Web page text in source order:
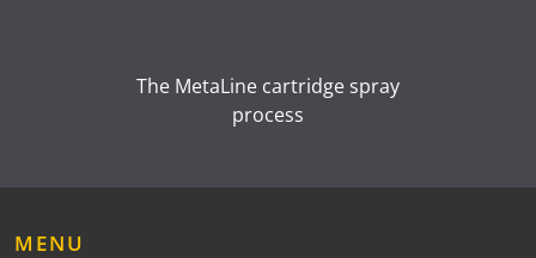
The MetaLine cartridge spray
process
MENU